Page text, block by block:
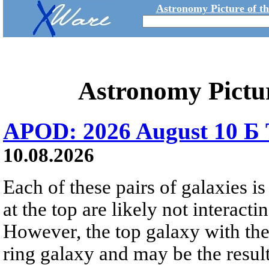
Astronomy Picture of
Astronomy
APOD: 2026 August 10 Б
10.08.2026
Each of these pairs of galaxies
at the top are likely not
However, the top galaxy with
ring galaxy and may be the